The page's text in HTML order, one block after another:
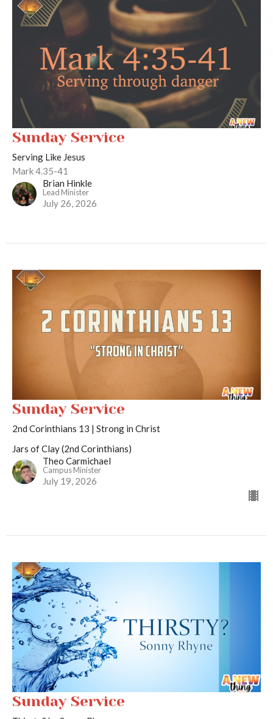
Sunday Service
Serving Like Jesus
Mark 4.35-41
Brian Hinkle
Lead Minister
July 26, 2026
Sunday Service
2nd Corinthians 13 | Strong in Christ
Jars of Clay (2nd Corinthians)
Theo Carmichael
Campus Minister
July 19, 2026
Sunday Service